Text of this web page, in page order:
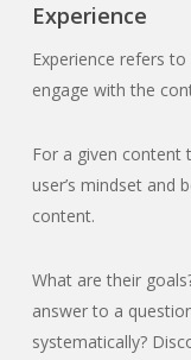
Experience
Experience refers
engage with the
For a given content
user’s mindset and
content.
What are their
answer to a
systematically?